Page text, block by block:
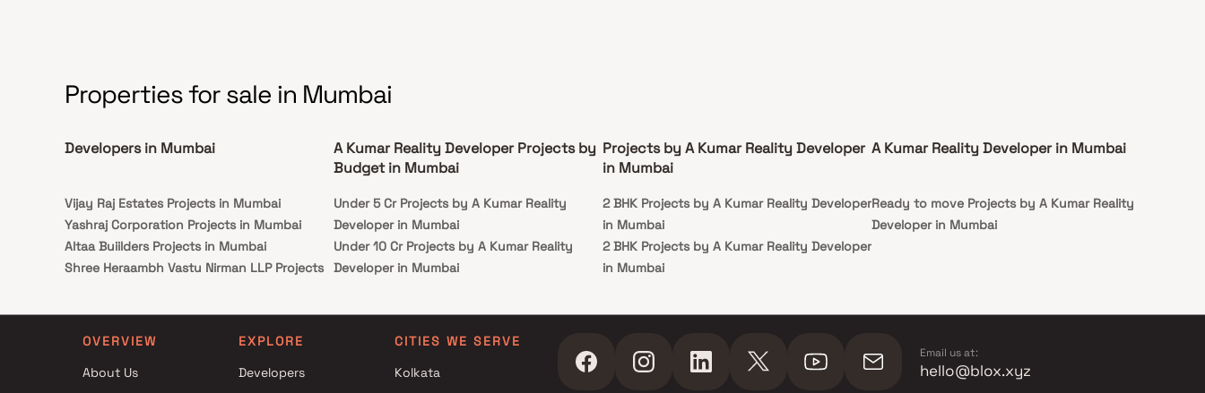
Properties for sale in Mumbai
Developers in Mumbai
Vijay Raj Estates Projects in Mumbai
Yashraj Corporation Projects in Mumbai
Altaa Buiilders Projects in Mumbai
Shree Heraambh Vastu Nirman LLP Projects
JBR Housecon LLP Projects in Mumbai
Rajyog Enterprise Projects in Mumbai
Bharat Realty Projects in Mumbai
A Kumar Reality Developer Projects by
Budget in Mumbai
Under 5 Cr Projects by A Kumar Reality
Developer in Mumbai
Under 10 Cr Projects by A Kumar Reality
Developer in Mumbai
Developer in Mumbai
Projects by A Kumar Reality Developer
in Mumbai
2 BHK Projects by A Kumar Reality Developer
in Mumbai
2 BHK Projects by A Kumar Reality Developer
in Mumbai
A Kumar Reality Developer in Mumbai
Ready to move Projects by A Kumar Reality
Developer in Mumbai
OVERVIEW
About Us
EXPLORE
Developers
CITIES WE SERVE
Kolkata
Email us at:
hello@blox.xyz